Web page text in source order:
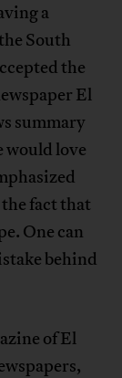
a
South
the
El
summary
would love
fact that
One can
behind
of El